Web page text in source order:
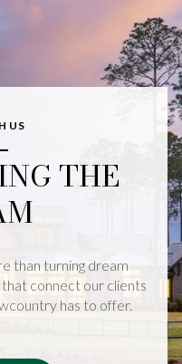
US
THE
than turning dream
connect our clients
has to offer.